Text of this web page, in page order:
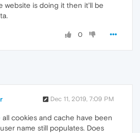
website is doing it then it'll be
0
Dec 11, 2019, 7:09 PM
all cookies and cache have been
name still populates. Does